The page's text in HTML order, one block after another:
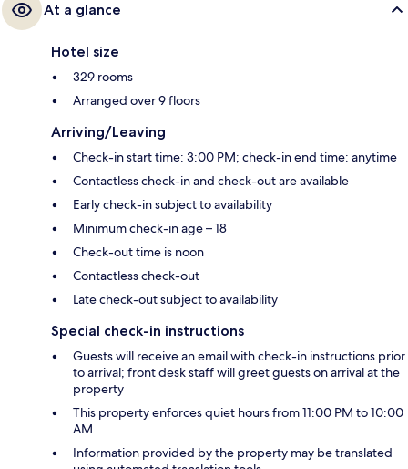
At a glance
Hotel size
329 rooms
Arranged over 9 floors
Arriving/Leaving
Check-in start time: 3:00 PM; check-in end time: anytime
Contactless check-in and check-out are available
Early check-in subject to availability
Minimum check-in age – 18
Check-out time is noon
Contactless check-out
Late check-out subject to availability
Special check-in instructions
Guests will receive an email with check-in instructions prior
to arrival; front desk staff will greet guests on arrival at the
property
This property enforces quiet hours from 11:00 PM to 10:00
AM
Information provided by the property may be translated